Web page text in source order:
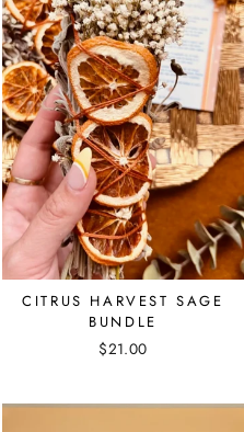
CITRUS HARVEST SAGE
BUNDLE
$21.00